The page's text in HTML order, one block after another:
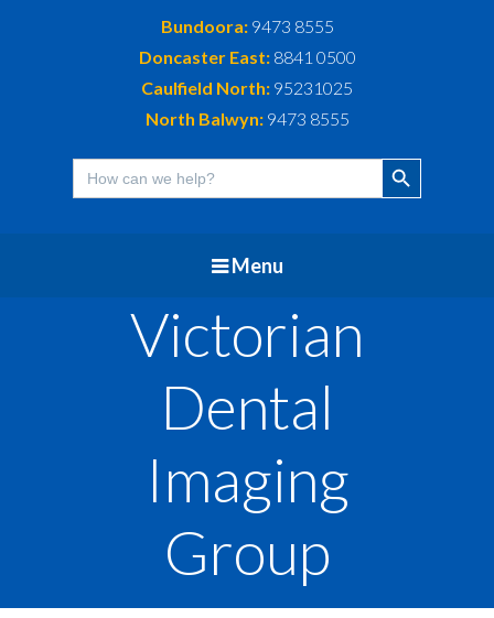
Bundoora:9473 8555
Doncaster East:8841 0500
Caulfield North: 95231025
North Balwyn:9473 8555
Search
for:
Search Button
Menu
Victorian
Dental
Imaging
Group